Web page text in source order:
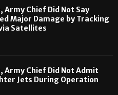
Army Chief Did Not Say
Major Damage by Tracking
Satellites
Army Chief Did Not Admit
Jets During Operation